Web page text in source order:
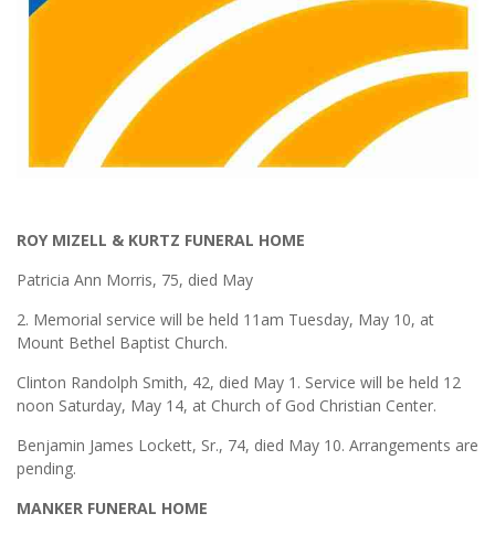
ROY MIZELL & KURTZ FUNERAL HOME
Patricia Ann Morris, 75, died May
2. Memorial service will be held 11am Tuesday, May 10, at
Mount Bethel Baptist Church.
Clinton Randolph Smith, 42, died May 1. Service will be held 12
noon Saturday, May 14, at Church of God Christian Center.
Benjamin James Lockett, Sr., 74, died May 10. Arrangements are
pending.
MANKER FUNERAL HOME